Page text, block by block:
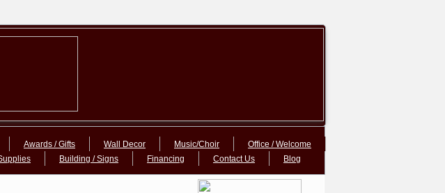
Awards / Gifts Wall Decor Music/Choir
Office / Welcome
Building / Signs Financing Contact Us Blog